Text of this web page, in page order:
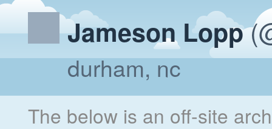
Jameson Lopp
durham, nc
The below is an off-site